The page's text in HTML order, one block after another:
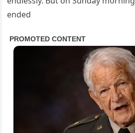
ended